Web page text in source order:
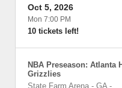
Oct 5, 2026
Mon 7:00 PM
10 tickets left!
NBA Preseason: Atlanta
Grizzlies
State Farm Arena - GA-